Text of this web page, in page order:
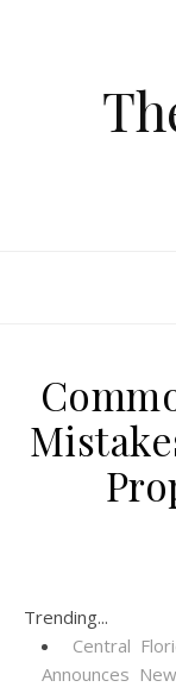
Trending...
Central
Announces